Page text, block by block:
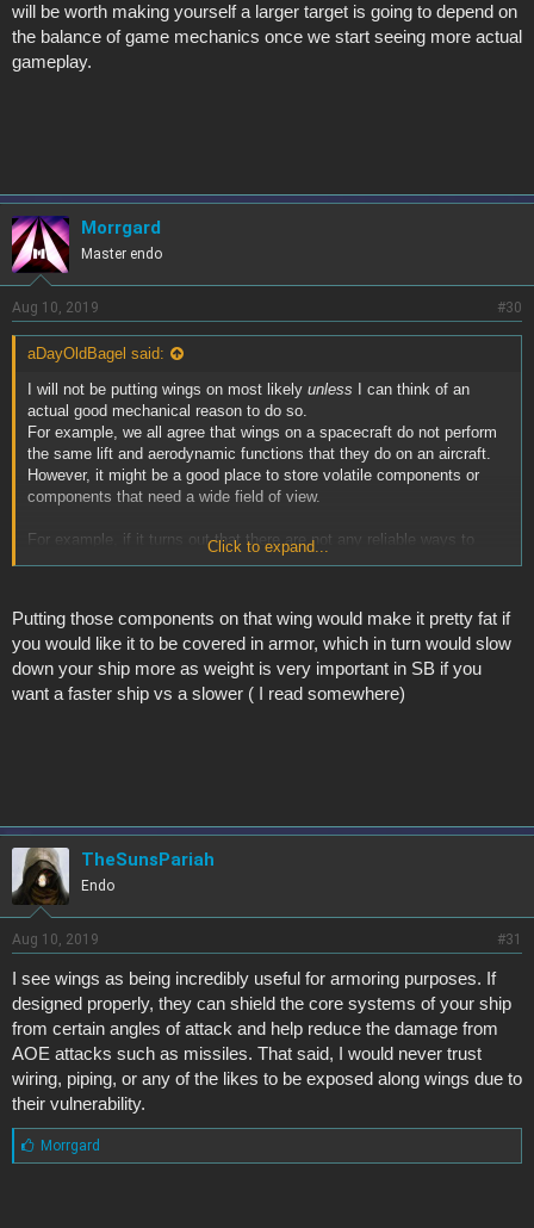
will be worth making yourself a larger target is going to depend on
the balance of game mechanics once we start seeing more actual
gameplay.
Morrgard
Master endo
Aug 10, 2019 #30
aDayOldBagel said:
I will not be putting wings on most likely unless I can think of an
actual good mechanical reason to do so.
For example, we all agree that wings on a spacecraft do not perform
the same lift and aerodynamic functions that they do on an aircraft.
However, it might be a good place to store volatile components or
components that need a wide field of view.
For example, if it turns out that there are not any reliable ways to
protect fuel/batteries/ammo in the center of your ship (like if weapons
explosion.
Or there might be a good use for "wings" if you want to give a rotating
turret a better field of fire. Mounting one out on a protrusion like a
Click to expand...
Putting those components on that wing would make it pretty fat if
you would like it to be covered in armor, which in turn would slow
down your ship more as weight is very important in SB if you
want a faster ship vs a slower ( I read somewhere)
TheSunsPariah
Endo
Aug 10, 2019 #31
I see wings as being incredibly useful for armoring purposes. If
designed properly, they can shield the core systems of your ship
from certain angles of attack and help reduce the damage from
AOE attacks such as missiles. That said, I would never trust
wiring, piping, or any of the likes to be exposed along wings due to
their vulnerability.
L
i
Morrgard